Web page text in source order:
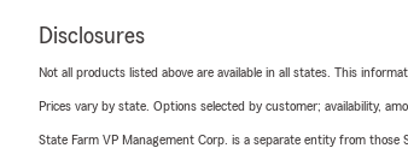
Disclosures
Not all products listed above are available in all states. This
Prices vary by state. Options selected by customer; availability,
State Farm VP Management Corp. is a separate entity from